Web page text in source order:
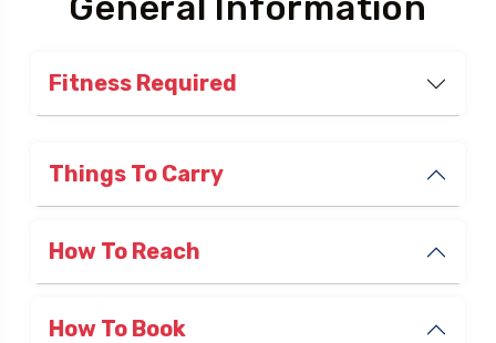
General Information
Things To Carry
How To Reach